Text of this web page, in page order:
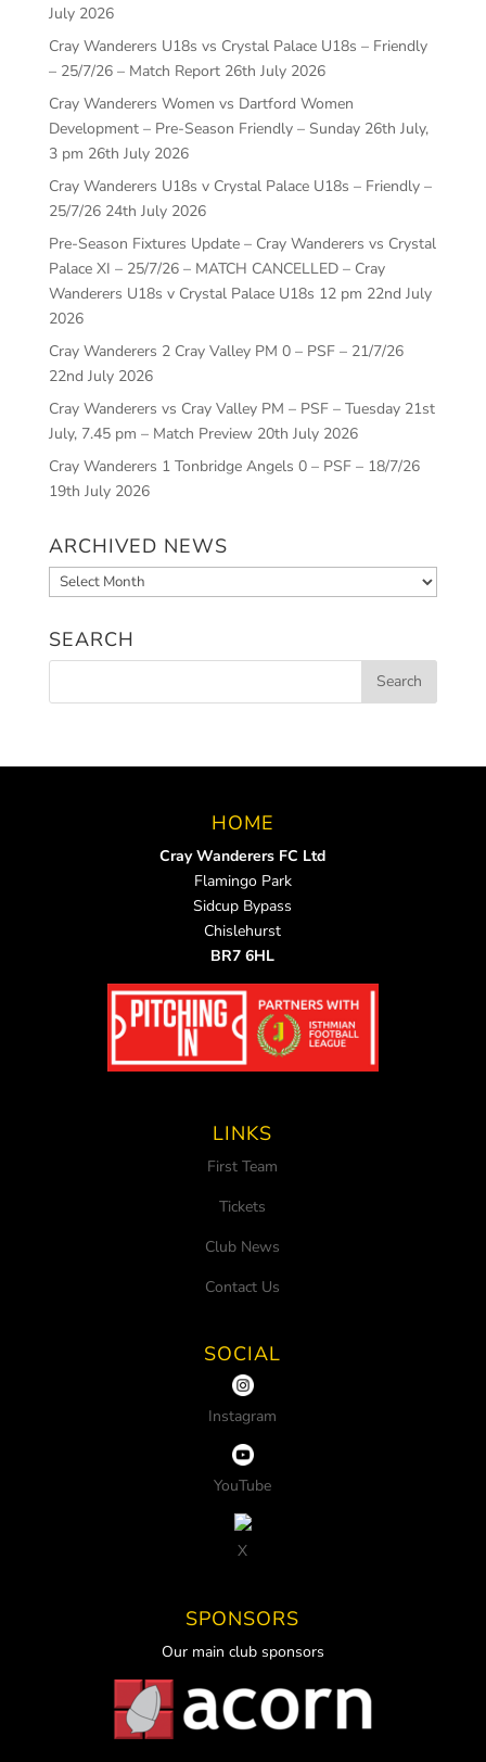
July 2026
Cray Wanderers U18s vs Crystal Palace U18s – Friendly
– 25/7/26 – Match Report 26th July 2026
Cray Wanderers Women vs Dartford Women
Development – Pre-Season Friendly – Sunday 26th July,
3 pm 26th July 2026
Cray Wanderers U18s v Crystal Palace U18s – Friendly –
25/7/26 24th July 2026
Pre-Season Fixtures Update – Cray Wanderers vs Crystal
Palace XI – 25/7/26 – MATCH CANCELLED – Cray
Wanderers U18s v Crystal Palace U18s 12 pm 22nd July
2026
Cray Wanderers 2 Cray Valley PM 0 – PSF – 21/7/26
22nd July 2026
Cray Wanderers vs Cray Valley PM – PSF – Tuesday 21st
July, 7.45 pm – Match Preview 20th July 2026
Cray Wanderers 1 Tonbridge Angels 0 – PSF – 18/7/26
19th July 2026
ARCHIVED NEWS
Archived
News
SEARCH
HOME
Cray Wanderers FC Ltd
Flamingo Park
Sidcup Bypass
Chislehurst
BR7 6HL
LINKS
First Team
Tickets
Club News
Contact Us
SOCIAL
Instagram
YouTube
X
SPONSORS
Our main club sponsors